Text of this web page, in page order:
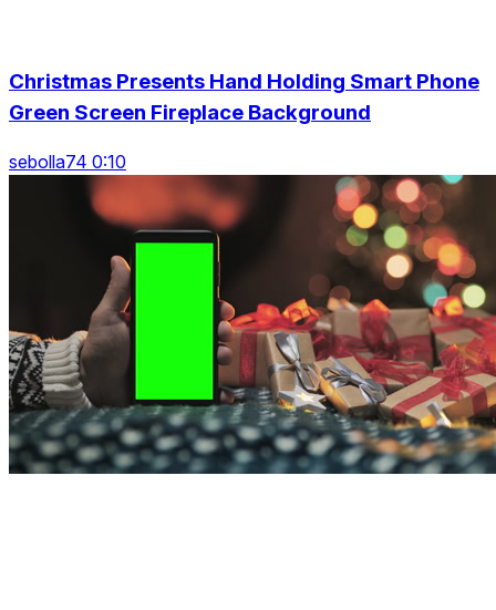
Christmas Presents Hand Holding Smart Phone
Green Screen Fireplace Background
sebolla74 0:10